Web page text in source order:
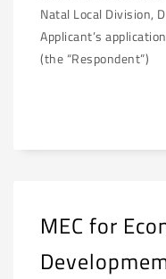
Natal Local Division,
Applicant’s
(the “Respondent”)
MEC for